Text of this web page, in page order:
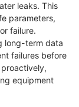
leaks. This
parameters,
failure.
long-term data
failures before
equipment